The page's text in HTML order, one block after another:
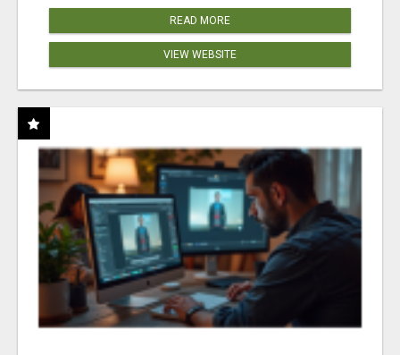
READ MORE
VIEW WEBSITE